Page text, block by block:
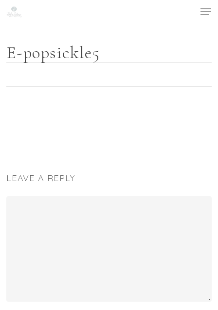
Skip
E-popsickle5
LEAVE A REPLY